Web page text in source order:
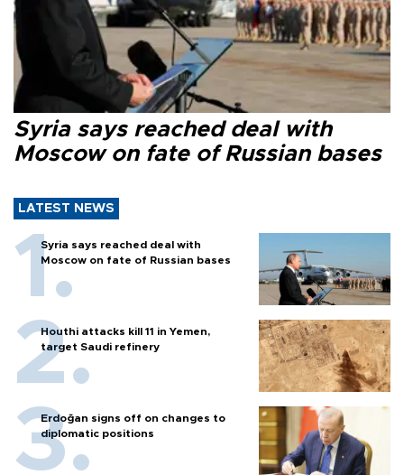
Syria says reached deal with
Moscow on fate of Russian bases
LATEST NEWS
Syria says reached deal with
Moscow on fate of Russian bases
Houthi attacks kill 11 in Yemen,
target Saudi refinery
Erdoğan signs off on changes to
diplomatic positions